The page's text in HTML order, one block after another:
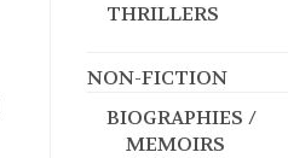
THRILLERS
NON-FICTION
BIOGRAPHIES /
MEMOIRS